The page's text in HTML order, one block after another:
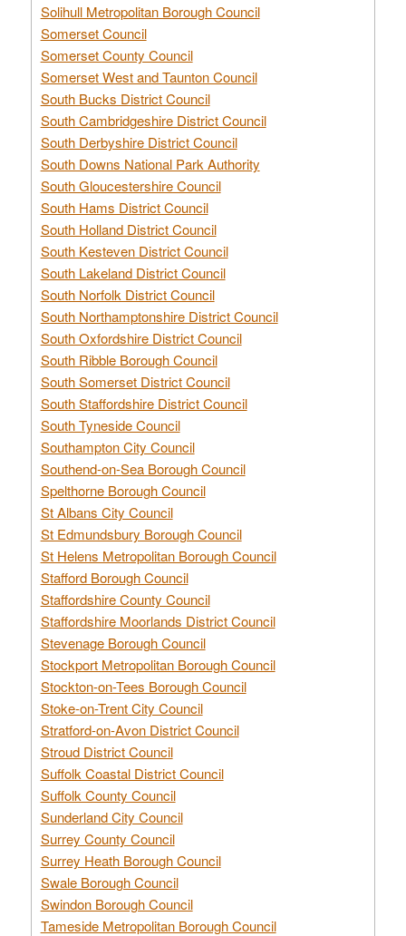
Solihull Metropolitan Borough Council
Somerset Council
Somerset County Council
Somerset West and Taunton Council
South Bucks District Council
South Cambridgeshire District Council
South Derbyshire District Council
South Downs National Park Authority
South Gloucestershire Council
South Hams District Council
South Holland District Council
South Kesteven District Council
South Lakeland District Council
South Norfolk District Council
South Northamptonshire District Council
South Oxfordshire District Council
South Ribble Borough Council
South Somerset District Council
South Staffordshire District Council
South Tyneside Council
Southampton City Council
Southend-on-Sea Borough Council
Spelthorne Borough Council
St Albans City Council
St Edmundsbury Borough Council
St Helens Metropolitan Borough Council
Stafford Borough Council
Staffordshire County Council
Staffordshire Moorlands District Council
Stevenage Borough Council
Stockport Metropolitan Borough Council
Stockton-on-Tees Borough Council
Stoke-on-Trent City Council
Stratford-on-Avon District Council
Stroud District Council
Suffolk Coastal District Council
Suffolk County Council
Sunderland City Council
Surrey County Council
Surrey Heath Borough Council
Swale Borough Council
Swindon Borough Council
Tameside Metropolitan Borough Council